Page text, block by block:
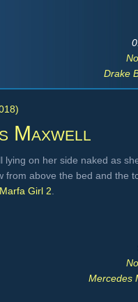
Drake
Maxwell
lying on her side naked as
from above the bed and the
Marfa Girl 2
Mercedes